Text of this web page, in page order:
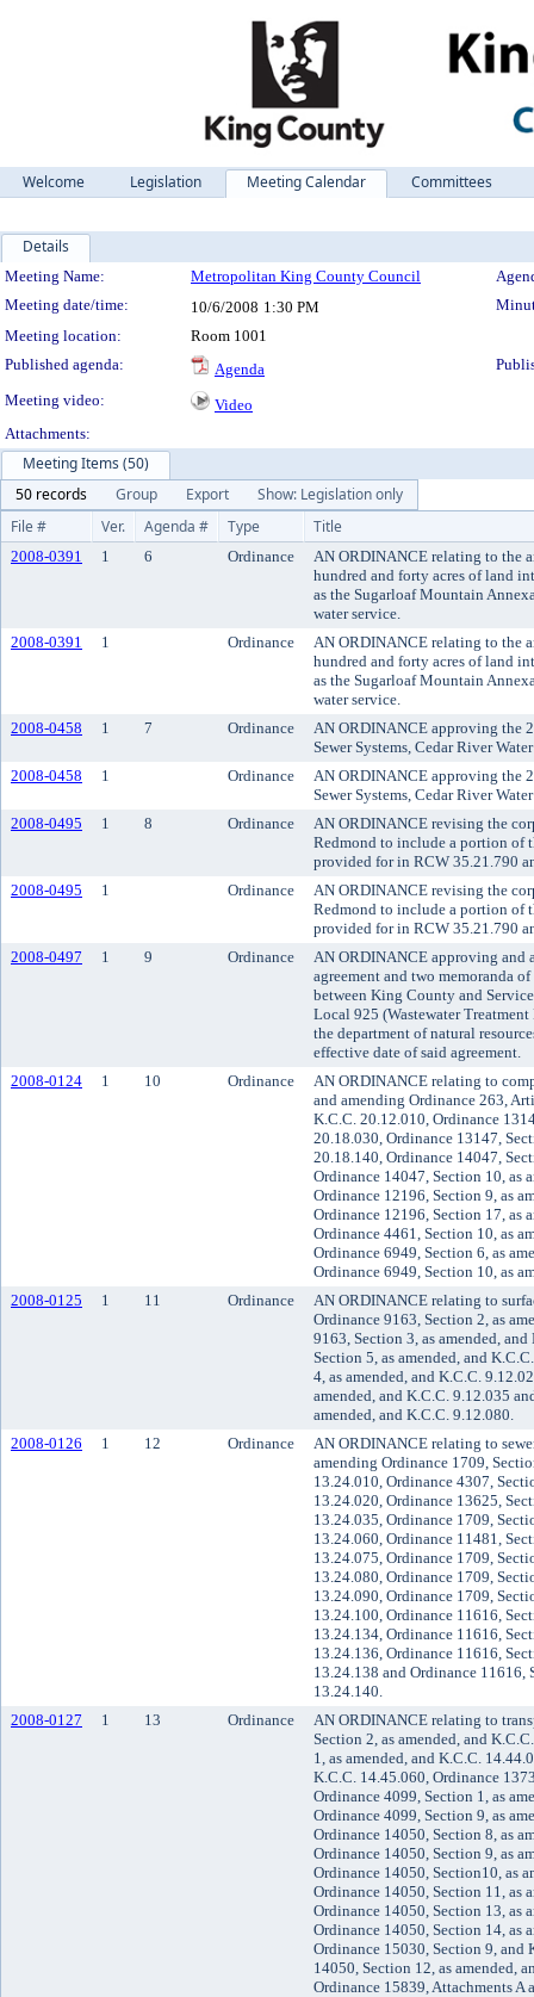
Welcome Legislation Meeting Calendar Committees
Details
Meeting Details
Meeting Name: Metropolitan King County Council
Meeting date/time:
10/6/2008 1:30 PM
Meeting location:
Room 1001
Published agenda:
Agenda
Meeting video:
Video
Attachments:
Meeting Items (50)
50 records
Group Export
Show: Legislation only
File #
Ver. Agenda # Type Title
2008-0391 1 6 Ordinance
AN ORDINANCE relating to the
hundred and forty acres of land
as the Sugarloaf Mountain
water service.
2008-0391
1 Ordinance
AN ORDINANCE relating to the
hundred and forty acres of land
as the Sugarloaf Mountain
water service.
2008-0458
1 7 Ordinance
AN ORDINANCE approving the
Sewer Systems, Cedar River
2008-0458
1 Ordinance
AN ORDINANCE approving the
Sewer Systems, Cedar River
2008-0495
1 8 Ordinance
AN ORDINANCE revising the
Redmond to include a portion of
provided for in RCW 35.21.790
2008-0495
1 Ordinance
AN ORDINANCE revising the
Redmond to include a portion of
provided for in RCW 35.21.790
2008-0497
1 9 Ordinance
AN ORDINANCE approving
agreement and two memoranda
between King County and
Local 925 (Wastewater
the department of natural
effective date of said agreement.
2008-0124
1 10 Ordinance
AN ORDINANCE relating to
and amending Ordinance 263,
K.C.C. 20.12.010, Ordinance
20.18.030, Ordinance 13147,
20.18.140, Ordinance 14047,
Ordinance 14047, Section 10, as
Ordinance 12196, Section 9, as
Ordinance 12196, Section 17, as
Ordinance 4461, Section 10, as
Ordinance 6949, Section 6, as
Ordinance 6949, Section 10, as
2008-0125
1 11 Ordinance
AN ORDINANCE relating to
Ordinance 9163, Section 2, as
9163, Section 3, as amended,
Section 5, as amended, and
4, as amended, and K.C.C.
amended, and K.C.C. 9.12.035
amended, and K.C.C. 9.12.080.
2008-0126
1 12 Ordinance
AN ORDINANCE relating to
amending Ordinance 1709,
13.24.010, Ordinance 4307,
13.24.020, Ordinance 13625,
13.24.035, Ordinance 1709,
13.24.060, Ordinance 11481,
13.24.075, Ordinance 1709,
13.24.080, Ordinance 1709,
13.24.090, Ordinance 1709,
13.24.100, Ordinance 11616,
13.24.134, Ordinance 11616,
13.24.136, Ordinance 11616,
13.24.138 and Ordinance 11616,
13.24.140.
2008-0127
1 13 Ordinance
AN ORDINANCE relating to
Section 2, as amended, and
1, as amended, and K.C.C.
K.C.C. 14.45.060, Ordinance
Ordinance 4099, Section 1, as
Ordinance 4099, Section 9, as
Ordinance 14050, Section 8, as
Ordinance 14050, Section 9, as
Ordinance 14050, Section10, as
Ordinance 14050, Section 11, as
Ordinance 14050, Section 13, as
Ordinance 14050, Section 14, as
Ordinance 15030, Section 9, and
14050, Section 12, as amended,
Ordinance 15839, Attachments A